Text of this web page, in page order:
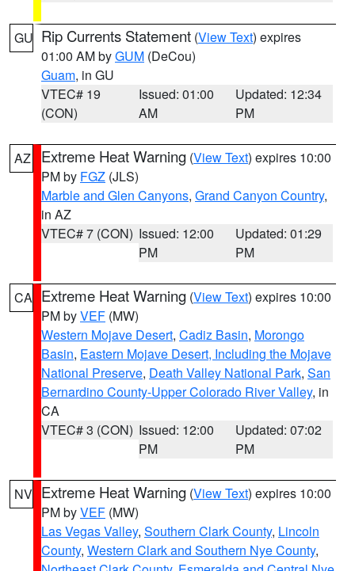
GU Rip Currents Statement (View Text) expires
01:00 AM byGUM (DeCou)
Guam, in GU
VTEC# 19
(CON)
Issued: 01:00
AM
Updated: 12:34
PM
AZ Extreme Heat Warning (View Text) expires 10:00
PM by FGZ (JLS)
Marble and Glen Canyons, Grand Canyon Country,
in AZ
VTEC# 7 (CON) Issued: 12:00
PM
Updated: 01:29
PM
CA Extreme Heat Warning (View Text) expires 10:00
PM byVEF (MW)
Western Mojave Desert, Cadiz Basin, Morongo
Basin, Eastern Mojave Desert, Including the Mojave
National Preserve, Death Valley National Park, San
Bernardino County-Upper Colorado River Valley, in
CA
VTEC# 3 (CON) Issued: 12:00
PM
Updated: 07:02
PM
NV Extreme Heat Warning (View Text) expires 10:00
PM byVEF (MW)
Las Vegas Valley, Southern Clark County, Lincoln
County, Western Clark and Southern Nye County,